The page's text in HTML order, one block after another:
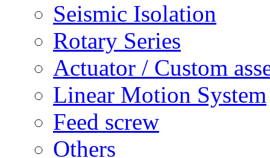
Seismic Isolation
Rotary Series
Actuator / Custom
Linear Motion System
Feed screw
Others